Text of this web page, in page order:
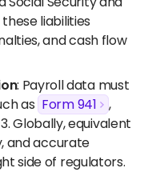
liabilities
and cash flow
: Payroll data must
as Form 941
,
Globally, equivalent
and accurate
side of regulators.